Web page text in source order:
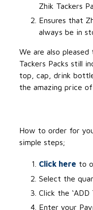
Zhik Tackers
Ensures that
always be in
We are also
Tackers Packs still
top, cap, drink
the amazing price
How to order for
simple steps;
Click here to
Select the
Click the
Enter your